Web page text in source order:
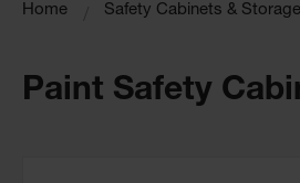
Home Safety Cabinets & Storage
Paint Safety